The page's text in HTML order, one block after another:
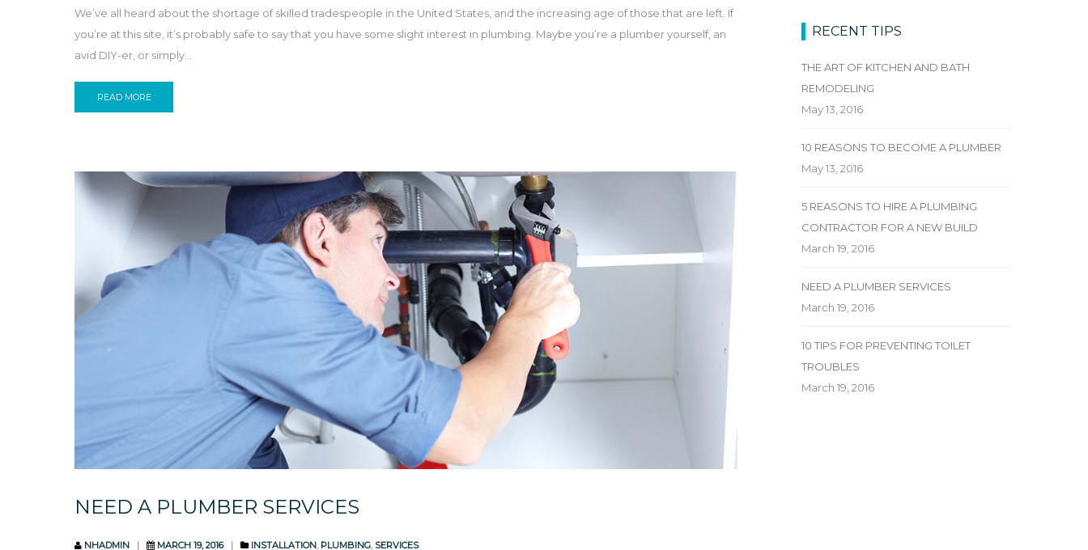
We’ve all heard about the shortage of skilled tradespeople in the United States, and the increasing age of those that are left. If
you’re at this site, it’s probably safe to say that you have some slight interest in plumbing. Maybe you’re a plumber yourself, an
avid DIY-er, or simply...
READ MORE
NEED A PLUMBER SERVICES
NHADMIN MARCH 19, 2016 INSTALLATION, PLUMBING, SERVICES
RECENT TIPS
THE ART OF KITCHEN AND BATH
REMODELING
May 13, 2016
10 REASONS TO BECOME A PLUMBER
May 13, 2016
5 REASONS TO HIRE A PLUMBING
CONTRACTOR FOR A NEW BUILD
March 19, 2016
NEED A PLUMBER SERVICES
March 19, 2016
10 TIPS FOR PREVENTING TOILET
TROUBLES
March 19, 2016